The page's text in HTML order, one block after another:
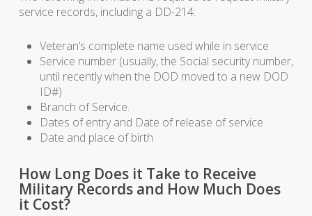
service records, including a DD-214:
Veteran’s complete name used while in service
Service number (usually, the Social security number,
until recently when the DOD moved to a new DOD
ID#)
Branch of Service.
Dates of entry and Date of release of service
Date and place of birth
How Long Does it Take to Receive
Military Records and How Much Does
it Cost?